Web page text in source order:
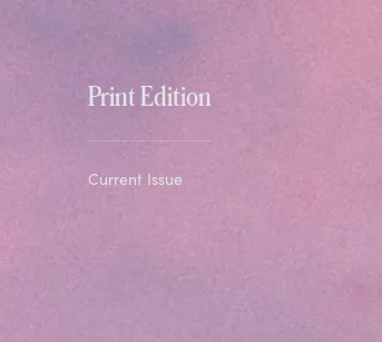
Print Edition
Current Issue